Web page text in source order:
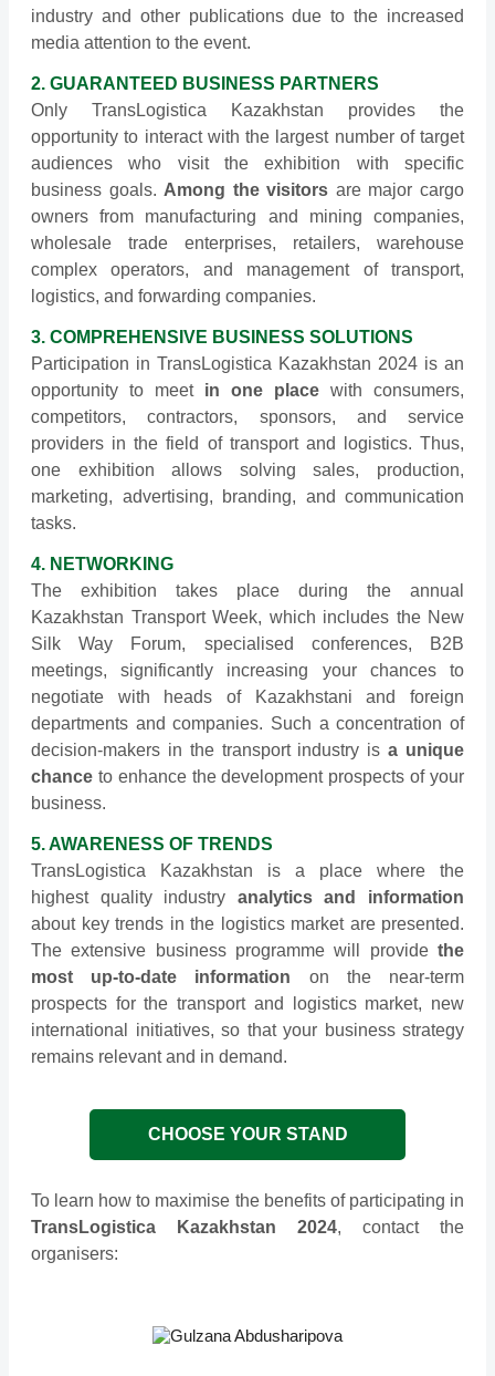
industry and other publications due to the increased
media attention to the event.
2. GUARANTEED BUSINESS PARTNERS
Only TransLogistica Kazakhstan provides the
opportunity to interact with the largest number of target
audiences who visit the exhibition with specific
business goals. Among the visitors are major cargo
owners from manufacturing and mining companies,
wholesale trade enterprises, retailers, warehouse
complex operators, and management of transport,
logistics, and forwarding companies.
3. COMPREHENSIVE BUSINESS SOLUTIONS
Participation in TransLogistica Kazakhstan 2024 is an
opportunity to meet in one place with consumers,
competitors, contractors, sponsors, and service
providers in the field of transport and logistics. Thus,
one exhibition allows solving sales, production,
marketing, advertising, branding, and communication
tasks.
4. NETWORKING
The exhibition takes place during the annual
Kazakhstan Transport Week, which includes the New
Silk Way Forum, specialised conferences, B2B
meetings, significantly increasing your chances to
negotiate with heads of Kazakhstani and foreign
departments and companies. Such a concentration of
decision-makers in the transport industry isa unique
chance to enhance the development prospects of your
business.
5. AWARENESS OF TRENDS
TransLogistica Kazakhstan is a place where the
highest quality industry analytics and information
about key trends in the logistics market are presented.
The extensive business programme will provide the
most up-to-date information on the near-term
prospects for the transport and logistics market, new
international initiatives, so that your business strategy
remains relevant and in demand.
CHOOSE YOUR STAND
To learn how to maximise the benefits of participating in
TransLogistica Kazakhstan 2024, contact the
organisers: